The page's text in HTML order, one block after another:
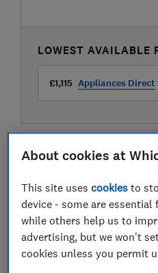
LOWEST AVAILABLE
£1,115 Appliances Direct
About cookies at
This site usescookies to
device - some are
while others help us to
advertising, but we won't
cookies unless you permit